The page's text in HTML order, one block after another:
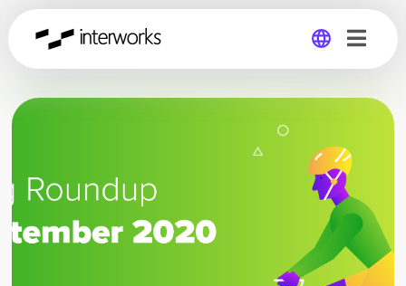
Global
Germany